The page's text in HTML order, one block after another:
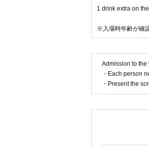
1 drink extra on
※入場時年齢が確
Admission to the
・Each person
・Present the